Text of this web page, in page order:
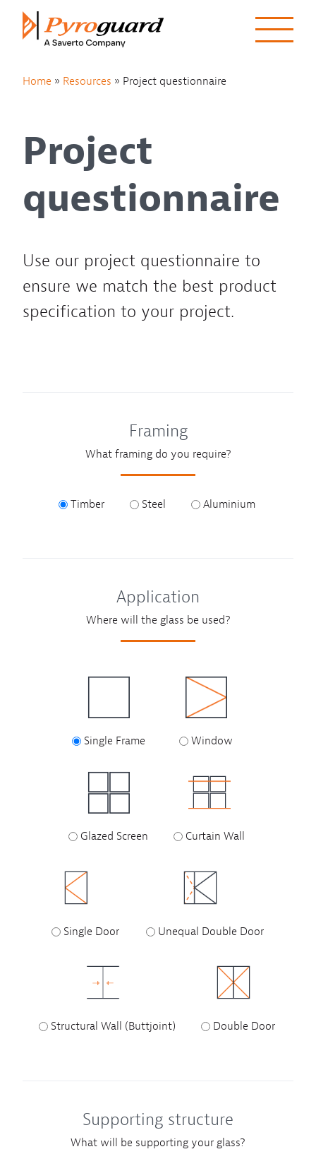
Skip to content
Home » Resources » Project questionnaire
Project
questionnaire
Use our project questionnaire to
ensure we match the best product
specification to your project.
Framing
What framing do you require?
Timber Steel Aluminium
Application
Where will the glass be used?
Single Frame Window
Glazed Screen Curtain Wall
Single Door Unequal Double Door
Structural Wall (Buttjoint) Double Door
Supporting structure
What will be supporting your glass?